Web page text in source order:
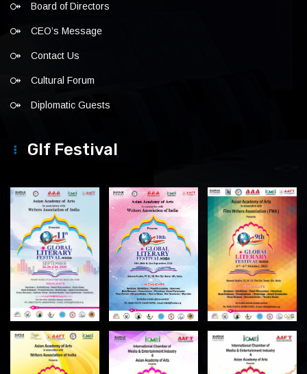
Board of Directors
CEO’s Message
Contact Us
Cultural Forum
Diplomatic Guests
Glf Festival